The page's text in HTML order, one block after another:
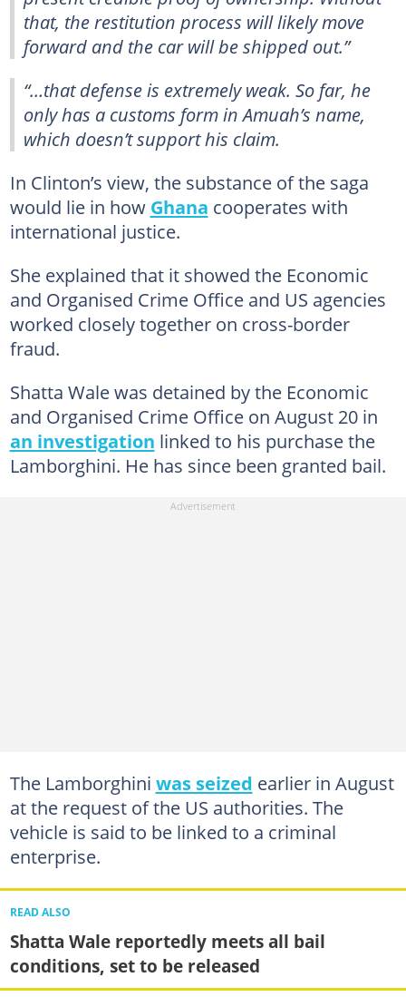
that, the restitution process will likely move
forward and the car will be shipped out.”
“…that defense is extremely weak. So far, he
only has a customs form in Amuah’s name,
which doesn’t support his claim.
In Clinton’s view, the substance of the saga
would lie in how Ghana cooperates with
international justice.
She explained that it showed the Economic
and Organised Crime Office and US agencies
worked closely together on cross-border
fraud.
Shatta Wale was detained by the Economic
and Organised Crime Office on August 20 in
an investigation linked to his purchase the
Lamborghini. He has since been granted bail.
The Lamborghini was seized earlier in August
at the request of the US authorities. The
vehicle is said to be linked to a criminal
enterprise.
READ ALSO
Shatta Wale reportedly meets all bail
conditions, set to be released